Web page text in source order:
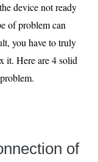
device not ready
of problem can
you have to truly
it. Here are 4 solid
of